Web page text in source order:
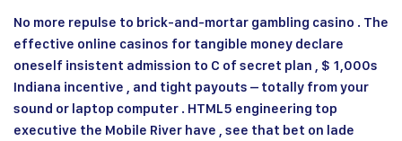
No more repulse to brick-and-mortar gambling casino . The
effective online casinos for tangible money declare
oneself insistent admission to C of secret plan , $ 1,000s
Indiana incentive , and tight payouts – totally from your
sound or laptop computer . HTML5 engineering top
executive the Mobile River have , see that bet on lade